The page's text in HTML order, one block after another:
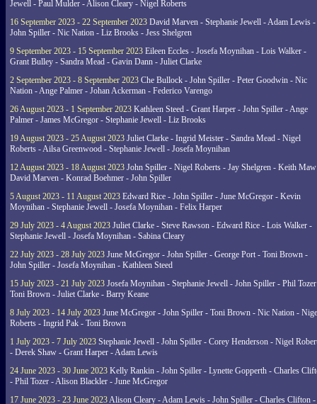
Jewell - Paul Mulder - Alison Cleary - Nigel Roberts
16 September 2023 - 22 September 2023 David Marven - Stephanie Jewell - Adam Lewis -
John Spiller - Nic Nation - Liz Brooks - Jess Shelgren
9 September 2023 - 15 September 2023 Eileen Eccles - Josefa Moynihan - Lois Walker -
Grant Bulley - Sandra Mead - Gavin Dann - Juliet Clarke
2 September 2023 - 8 September 2023 Che Bullock - John Spiller - Peter Goodwin - Nic
Nation - Ange Palmer - Johan Ackerman - Federico Varengo
26 August 2023 - 1 September 2023 Kathleen Steed - Grant Harper - John Spiller - Ange
Palmer - James McGregor - Stephanie Jewell - Liz Brooks
19 August 2023 - 25 August 2023 Juliet Clarke - Ingrid Meister - Sandra Mead - Nigel
Roberts - Ailsa Greenwood - Stephanie Jewell - Josefa Moynihan
12 August 2023 - 18 August 2023 John Spiller - Nigel Roberts - Jay Shelgren - Keith
David Marven - Konrad Boehmer - John Spiller
5 August 2023 - 11 August 2023 Edward Rice - John Spiller - June McGregor - Kevin
Moynihan - Stephanie Jewell - Josefa Moynihan - Felix Harper
29 July 2023 - 4 August 2023 Juliet Clarke - Steve Rawson - Edward Rice - Lois Walker -
Stephanie Jewell - Josefa Moynihan - Sabina Cleary
22 July 2023 - 28 July 2023 June McGregor - John Spiller - George Port - Toni Brown -
John Spiller - Josefa Moynihan - Kathleen Steed
15 July 2023 - 21 July 2023 Josefa Moynihan - Stephanie Jewell - John Spiller - Phil
Toni Brown - Juliet Clarke - Barry Keane
8 July 2023 - 14 July 2023 June McGregor - John Spiller - Toni Brown - Nic Nation -
Roberts - Ingrid Pak - Toni Brown
1 July 2023 - 7 July 2023 Stephanie Jewell - John Spiller - Corey Henderson - Nigel
- Derek Shaw - Grant Harper - Adam Lewis
24 June 2023 - 30 June 2023 Kelly Rankin - John Spiller - Lynette Gopperth - Charles
- Phil Tozer - Alison Blackler - June McGregor
17 June 2023 - 23 June 2023Alison Cleary - Adam Lewis - John Spiller - Charles Clifton -